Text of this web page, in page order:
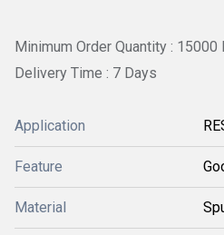
Minimum Order Quantity : 15000
Delivery Time : 7 Days
Application
Feature
Material